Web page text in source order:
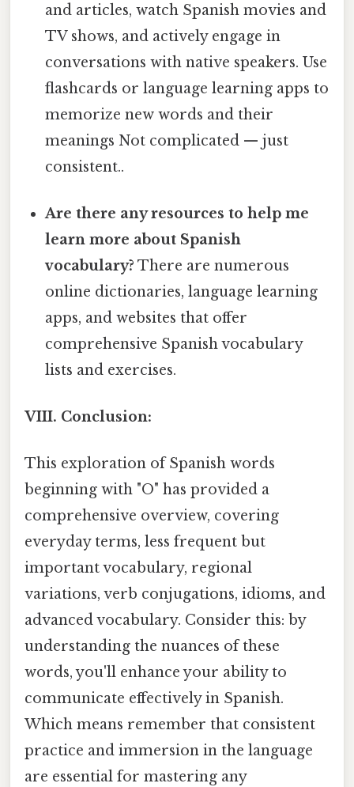
and articles, watch Spanish movies and
TV shows, and actively engage in
conversations with native speakers. Use
flashcards or language learning apps to
memorize new words and their
meanings Not complicated — just
consistent..
Are there any resources to help me
learn more about Spanish
vocabulary? There are numerous
online dictionaries, language learning
apps, and websites that offer
comprehensive Spanish vocabulary
lists and exercises.
VIII. Conclusion:
This exploration of Spanish words
beginning with "O" has provided a
comprehensive overview, covering
everyday terms, less frequent but
important vocabulary, regional
variations, verb conjugations, idioms, and
advanced vocabulary. Consider this: by
understanding the nuances of these
words, you'll enhance your ability to
communicate effectively in Spanish.
Which means remember that consistent
practice and immersion in the language
are essential for mastering any